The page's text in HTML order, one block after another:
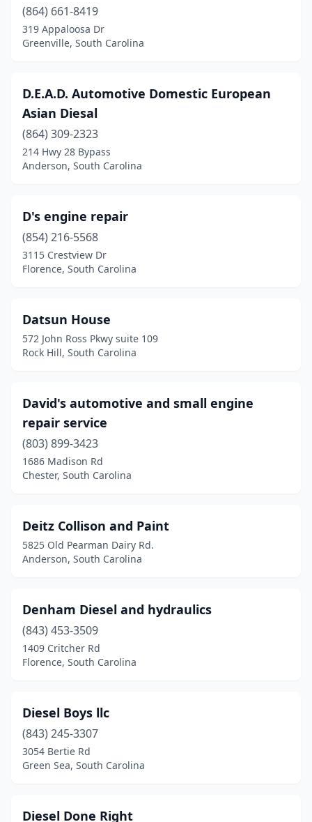
Dillon(1)
Easley(6)
Elgin(2)
Enoree(1)
Fair Play(2)
Fort Mill(1)
Gaffney(1)
Goose Creek(1)
Greenville(16)
Greenwood(3)
Greer(1)
Hanahan(1)
Hartsville(3)
Hopkins(1)
Inman(3)
(1)
Joanna(1)
Kershaw(1)
Lake City(1)
(864) 661-8419
319 Appaloosa Dr
Greenville, South Carolina
D.E.A.D. Automotive Domestic European
Asian Diesal
(864) 309-2323
214 Hwy 28 Bypass
Anderson, South Carolina
D's engine repair
(854) 216-5568
3115 Crestview Dr
Florence, South Carolina
Datsun House
572 John Ross Pkwy suite 109
Rock Hill, South Carolina
David's automotive and small engine
repair service
(803) 899-3423
1686 Madison Rd
Chester, South Carolina
Deitz Collison and Paint
5825 Old Pearman Dairy Rd.
Anderson, South Carolina
Denham Diesel and hydraulics
(843) 453-3509
1409 Critcher Rd
Florence, South Carolina
Diesel Boys llc
(843) 245-3307
3054 Bertie Rd
Green Sea, South Carolina
Diesel Done Right